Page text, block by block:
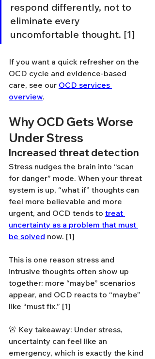
respond differently, not to
eliminate every
uncomfortable thought. [1]
If you want a quick refresher on the
OCD cycle and evidence-based
care, see our OCD services
overview.
Why OCD Gets Worse
Under Stress
Increased threat detection
Stress nudges the brain into “scan
for danger” mode. When your threat
system is up, “what if” thoughts can
feel more believable and more
urgent, and OCD tends to treat
uncertainty as a problem that must
be solved now. [1]
This is one reason stress and
intrusive thoughts often show up
together: more “maybe” scenarios
appear, and OCD reacts to “maybe”
like “must fix.” [1]
🚨 Key takeaway: Under stress,
uncertainty can feel like an
emergency, which is exactly the kind